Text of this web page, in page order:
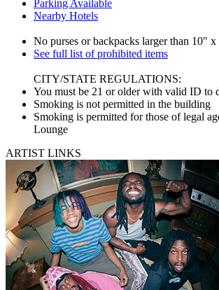
Parking Available
Nearby Hotels
No purses or backpacks larger than 10"
See full list of prohibited items
CITY/STATE REGULATIONS:
You must be 21 or older with valid ID to
Smoking is not permitted in the building
Smoking is permitted for those of legal
Lounge
ARTIST LINKS